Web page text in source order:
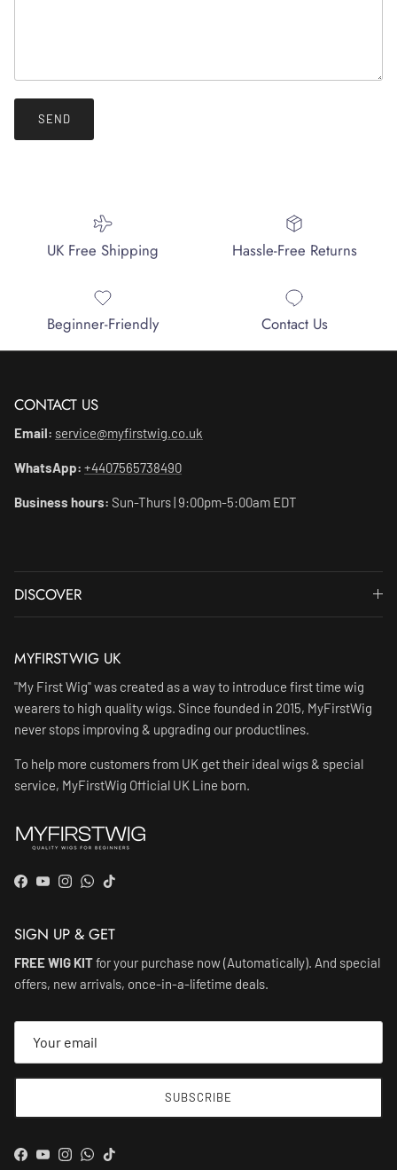
SEND
UK Free Shipping Hassle-Free Returns
Beginner-Friendly Contact Us
CONTACT US
Email: service@myfirstwig.co.uk
WhatsApp: +4407565738490
Business hours: Sun-Thurs | 9:00pm-5:00am EDT
DISCOVER
MYFIRSTWIG UK
"My First Wig" was created as a way to introduce first time wig
wearers to high quality wigs. Since founded in 2015, MyFirstWig
never stops improving & upgrading our productlines.
To help more customers from UK get their ideal wigs & special
service, MyFirstWig Official UK Line born.
Facebook
YouTube
Instagram
WhatsApp
TikTok
SIGN UP & GET
FREE WIG KITfor your purchase now (Automatically). And special
offers, new arrivals, once-in-a-lifetime deals.
SUBSCRIBE
Facebook
YouTube
Instagram
WhatsApp
TikTok